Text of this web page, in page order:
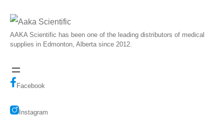
AAKA Scientific has been one of the leading distributors of medical
supplies in Edmonton, Alberta since 2012.
Facebook
Instagram